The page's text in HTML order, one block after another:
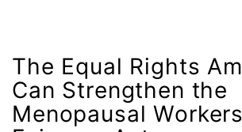
interns
intersectionality
intimate partner violence
The Equal Rights
Can Strengthen the
Menopausal